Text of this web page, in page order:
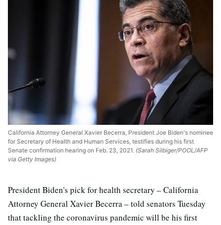
California Attorney General Xavier Becerra, President Joe Biden's nominee
for Secretary of Health and Human Services, testifies during his first
Senate confirmation hearing on Feb. 23, 2021. (Sarah Silbiger/POOL/AFP
via Getty Images)
President Biden's pick for health secretary – California
Attorney General Xavier Becerra – told senators Tuesday
that tackling the coronavirus pandemic will be his first